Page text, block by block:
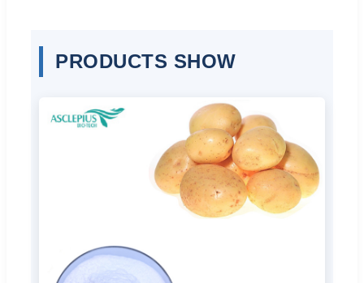
PRODUCTS SHOW